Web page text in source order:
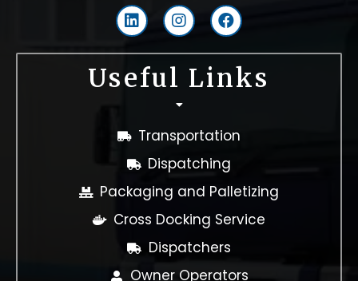
L
i
n
k
e
d
I
n
s
t
r
m
F
a
c
e
b
o
Useful Links
Transportation
Dispatching
Packaging and Palletizing
Cross Docking Service
Dispatchers
Owner Operators